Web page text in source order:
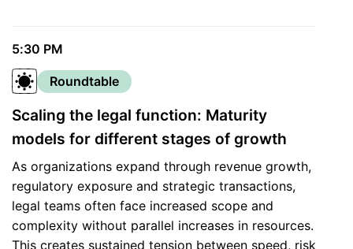
5:30 PM
Roundtable
Scaling the legal function: Maturity
models for different stages of growth
As organizations expand through revenue growth,
regulatory exposure and strategic transactions,
legal teams often face increased scope and
complexity without parallel increases in resources.
This creates sustained tension between speed, risk